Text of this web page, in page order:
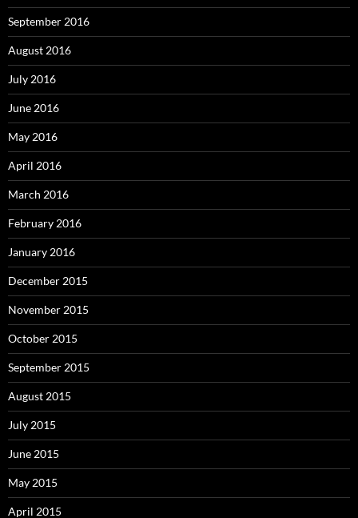
September 2016
August 2016
July 2016
June 2016
May 2016
April 2016
March 2016
February 2016
January 2016
December 2015
November 2015
October 2015
September 2015
August 2015
July 2015
June 2015
May 2015
April 2015